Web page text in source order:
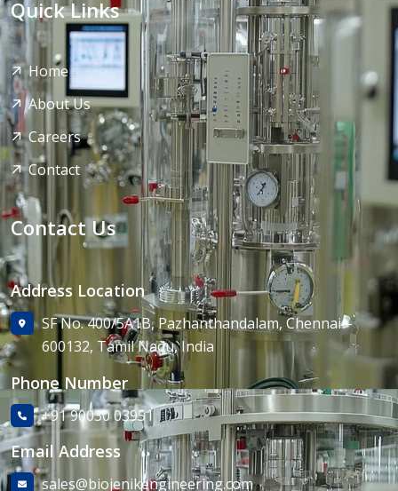
Quick Links
Home
About Us
Careers
Contact
Contact Us
Address Location
SF No. 400/5A1B, Pazhanthandalam, Chennai –
600132, Tamil Nadu, India
Phone Number
+91 90030 03951
Email Address
sales@biojenikengineering.com